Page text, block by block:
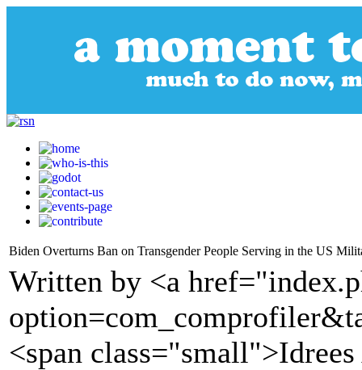
Biden Overturns Ban on Transgender People Serving in the US
Written by <a
<span